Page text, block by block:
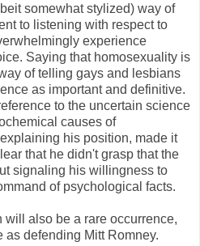
somewhat stylized) way of
to listening with respect to
experience
Saying that homosexuality is
of telling gays and lesbians
as important and definitive.
to the uncertain science
causes of
his position, made it
that he didn't grasp that the
signaling his willingness to
of psychological facts.
also be a rare occurrence,
as defending Mitt Romney.